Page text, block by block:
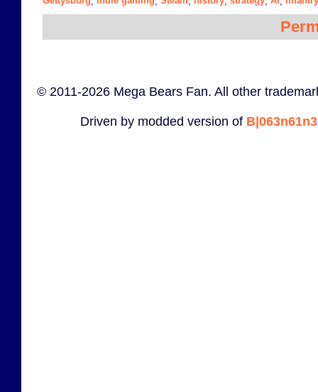
© 2011-2026 Mega Bears Fan. All other
Driven by modded version of